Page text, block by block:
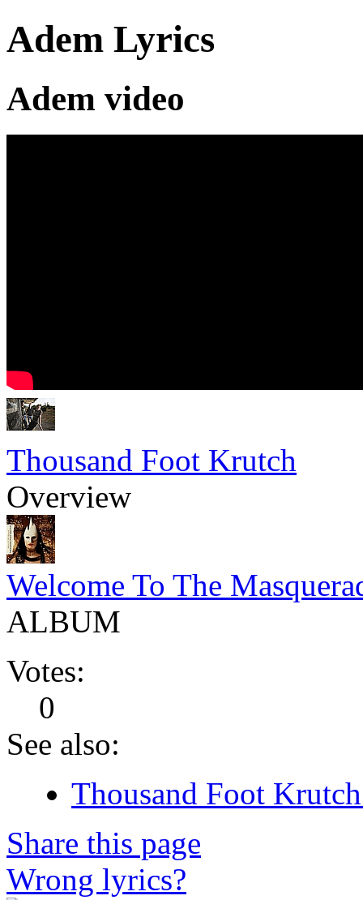
Adem Lyrics
Adem video
Thousand Foot Krutch
Overview
Welcome To The
ALBUM
Votes:
0
See also:
Thousand Foot
Share this page
Wrong lyrics?